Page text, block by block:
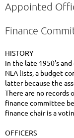
Appointed
Finance
HISTORY
In the late 1950's
NLA lists, a budget
latter because the
There are no
finance committee
finance chair is a
OFFICERS